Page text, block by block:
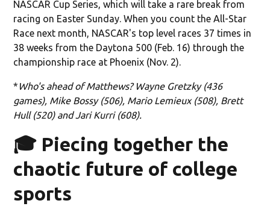
NASCAR Cup Series, which will take a rare break from
racing on Easter Sunday. When you count the All-Star
Race next month, NASCAR's top level races 37 times in
38 weeks from the Daytona 500 (Feb. 16) through the
championship race at Phoenix (Nov. 2).
* Who's ahead of Matthews? Wayne Gretzky (436
games), Mike Bossy (506), Mario Lemieux (508), Brett
Hull (520) and Jari Kurri (608).
🎓 Piecing together the
chaotic future of college
sports